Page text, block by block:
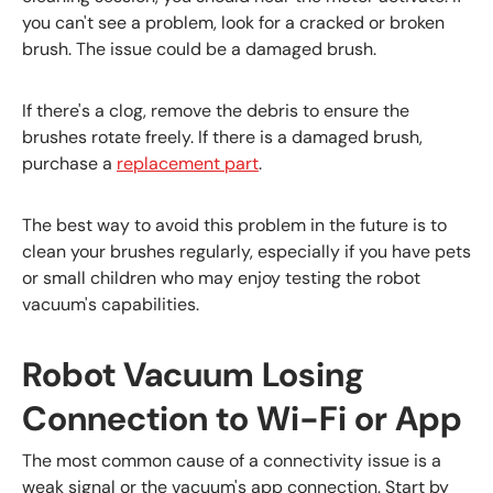
you can't see a problem, look for a cracked or broken
brush. The issue could be a damaged brush.
If there's a clog, remove the debris to ensure the
brushes rotate freely. If there is a damaged brush,
purchase a replacement part.
The best way to avoid this problem in the future is to
clean your brushes regularly, especially if you have pets
or small children who may enjoy testing the robot
vacuum's capabilities.
Robot Vacuum Losing
Connection to Wi-Fi or App
The most common cause of a connectivity issue is a
weak signal or the vacuum's app connection. Start by